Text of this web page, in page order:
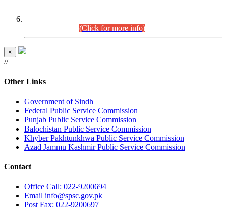
(Click for more info)
×
//
Other Links
Government of Sindh
Federal Public Service Commission
Punjab Public Service Commission
Balochistan Public Service Commission
Khyber Pakhtunkhwa Public Service Commission
Azad Jammu Kashmir Public Service Commission
Contact
Office Call: 022-9200694
Email info@spsc.gov.pk
PostFax: 022-9200697